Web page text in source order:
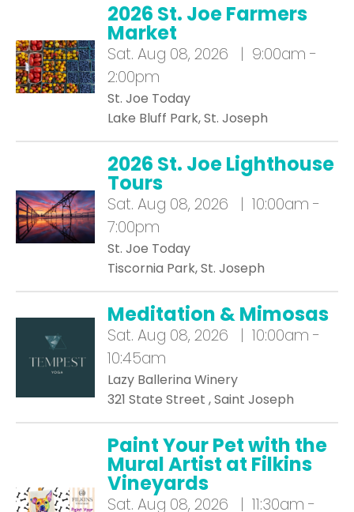
2026 St. Joe Farmers
Market
Sat. Aug 08, 2026 | 9:00am -
2:00pm
St. Joe Today
Lake Bluff Park, St. Joseph
2026 St. Joe Lighthouse
Tours
Sat. Aug 08, 2026 | 10:00am -
7:00pm
St. Joe Today
Tiscornia Park, St. Joseph
Meditation & Mimosas
Sat. Aug 08, 2026 | 10:00am -
10:45am
Lazy Ballerina Winery
321 State Street , Saint Joseph
Paint Your Pet with the
Mural Artist at Filkins
Vineyards
Sat. Aug 08, 2026 | 11:30am -